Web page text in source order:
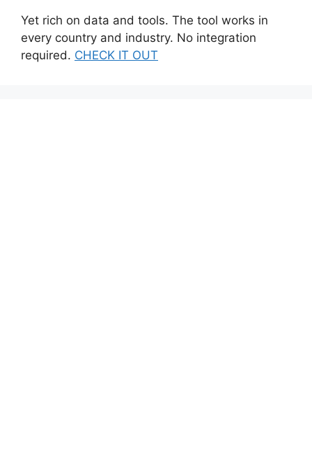
Yet rich on data and tools. The tool works in
every country and industry. No integration
required. CHECK IT OUT